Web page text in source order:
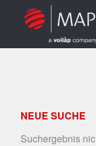
NEUE SUCHE
Suchergebnis